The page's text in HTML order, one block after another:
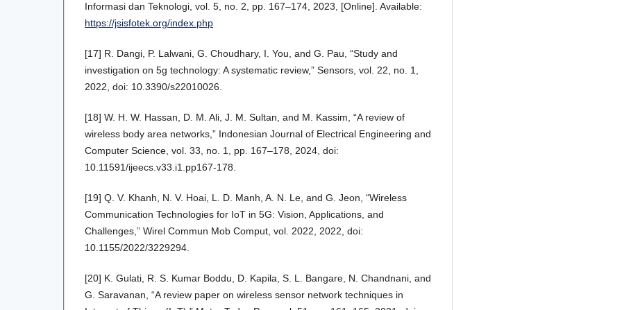
Informasi dan Teknologi, vol. 5, no. 2, pp. 167–174, 2023, [Online]. Available:
https://jsisfotek.org/index.php
[17] R. Dangi, P. Lalwani, G. Choudhary, I. You, and G. Pau, “Study and
investigation on 5g technology: A systematic review,” Sensors, vol. 22, no. 1,
2022, doi: 10.3390/s22010026.
[18] W. H. W. Hassan, D. M. Ali, J. M. Sultan, and M. Kassim, “A review of
wireless body area networks,” Indonesian Journal of Electrical Engineering and
Computer Science, vol. 33, no. 1, pp. 167–178, 2024, doi:
10.11591/ijeecs.v33.i1.pp167-178.
[19] Q. V. Khanh, N. V. Hoai, L. D. Manh, A. N. Le, and G. Jeon, “Wireless
Communication Technologies for IoT in 5G: Vision, Applications, and
Challenges,” Wirel Commun Mob Comput, vol. 2022, 2022, doi:
10.1155/2022/3229294.
[20] K. Gulati, R. S. Kumar Boddu, D. Kapila, S. L. Bangare, N. Chandnani, and
G. Saravanan, “A review paper on wireless sensor network techniques in